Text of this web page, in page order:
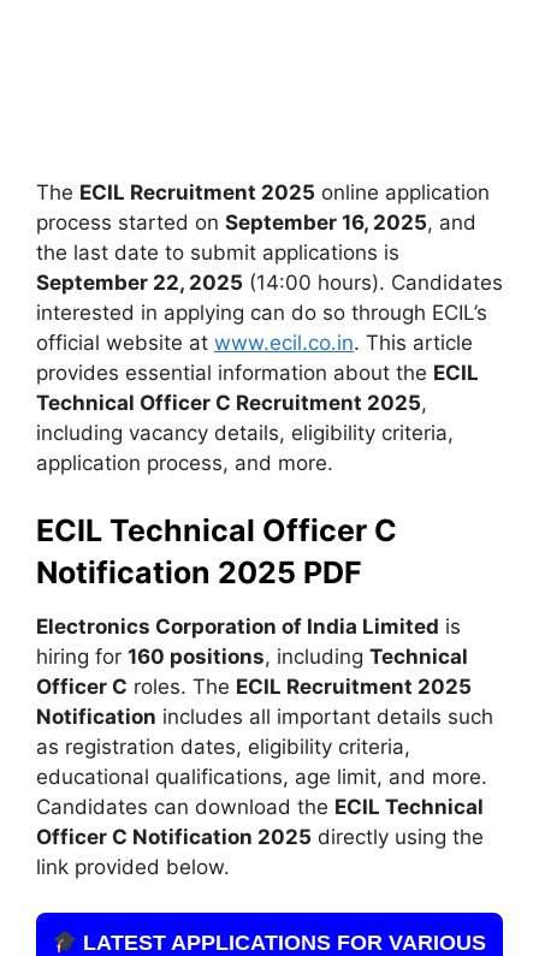
The ECIL Recruitment 2025 online application
process started on September 16, 2025, and
the last date to submit applications is
September 22, 2025 (14:00 hours). Candidates
interested in applying can do so through ECIL’s
official website at www.ecil.co.in. This article
provides essential information about the ECIL
Technical Officer C Recruitment 2025,
including vacancy details, eligibility criteria,
application process, and more.
ECIL Technical Officer C
Notification 2025 PDF
Electronics Corporation of India Limited is
hiring for 160 positions, including Technical
Officer C roles. The ECIL Recruitment 2025
Notification includes all important details such
as registration dates, eligibility criteria,
educational qualifications, age limit, and more.
Candidates can download the ECIL Technical
Officer C Notification 2025 directly using the
link provided below.
LATEST APPLICATIONS FOR VARIOUS